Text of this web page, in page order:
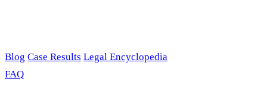
Blog Case Results Legal Encyclopedia
FAQ